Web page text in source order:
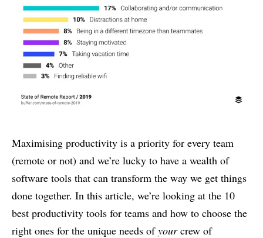
Maximising productivity is a priority for every team
(remote or not) and we’re lucky to have a wealth of
software tools that can transform the way we get things
done together. In this article, we’re looking at the 10
best productivity tools for teams and how to choose the
right ones for the unique needs ofyourcrew of